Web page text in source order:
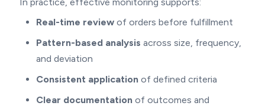
Real-time review of orders before fulfillment
Pattern-based analysis across size, frequency,
and deviation
Consistent application of defined criteria
Clear documentation of outcomes and